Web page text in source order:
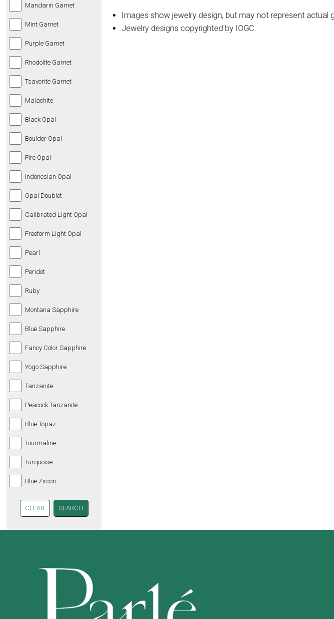
Mandarin Garnet
Mint Garnet
Purple Garnet
Rhodolite Garnet
Tsavorite Garnet
Malachite
Black Opal
Boulder Opal
Fire Opal
Indonesian Opal
Opal Doublet
Calibrated Light Opal
Freeform Light Opal
Pearl
Peridot
Ruby
Montana Sapphire
Blue Sapphire
Fancy Color Sapphire
Yogo Sapphire
Tanzanite
Peacock Tanzanite
Blue Topaz
Tourmaline
Turquoise
Blue Zircon
CLEAR
Images show jewelry design, but may not represent actual
Jewelry designs copyrighted by IOGC.